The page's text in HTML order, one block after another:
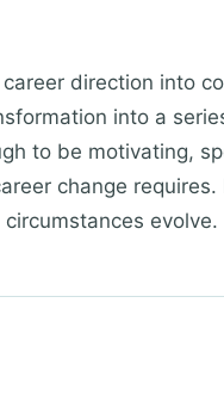
direction into
into a
to be motivating,
change requires.
evolve.